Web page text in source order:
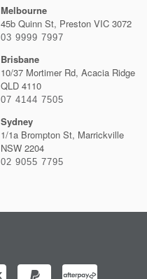
Melbourne
45b Quinn St, Preston VIC 3072
03 9999 7997
Brisbane
10/37 Mortimer Rd, Acacia Ridge
QLD 4110
07 4144 7505
Sydney
1/1a Brompton St, Marrickville
NSW 2204
02 9055 7795